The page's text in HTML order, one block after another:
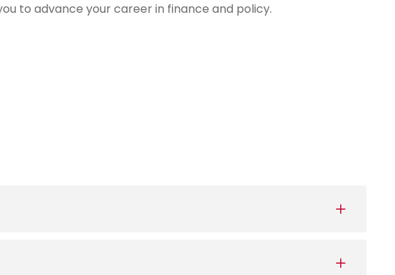
to advance your career in finance and policy.